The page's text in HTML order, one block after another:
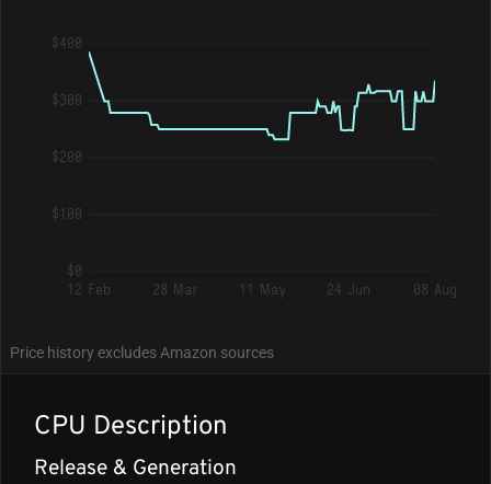
$400
$300
$200
$100
$0
12 Feb
28 Mar 11 May 24 Jun 08 Aug
Price history excludes Amazon sources
CPU Description
Release & Generation